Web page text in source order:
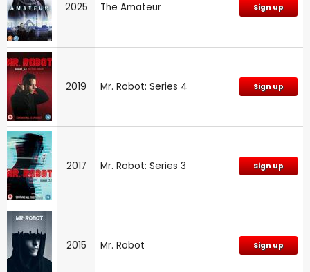
2025 The Amateur Sign up
2019 Mr. Robot: Series 4 Sign up
2017 Mr. Robot: Series 3 Sign up
2015 Mr. Robot Sign up